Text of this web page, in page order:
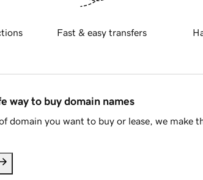
Fast & easy transfers
way to buy domain names
domain you want to buy or lease, we make